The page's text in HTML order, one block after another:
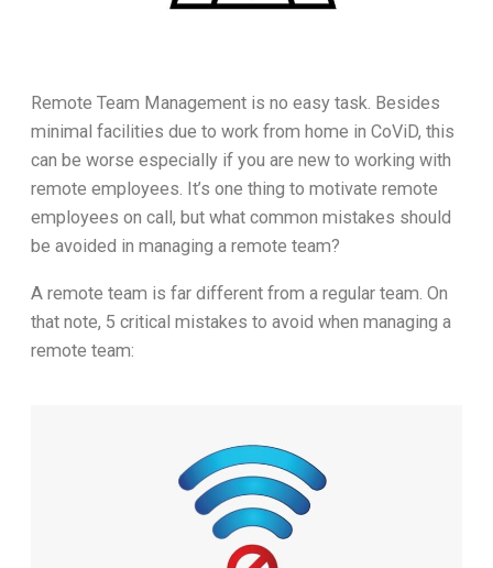
Remote Team Management is no easy task. Besides
minimal facilities due to work from home in CoViD, this
can be worse especially if you are new to working with
remote employees. It’s one thing to motivate remote
employees on call, but what common mistakes should
be avoided in managing a remote team?
A remote team is far different from a regular team. On
that note, 5 critical mistakes to avoid when managing a
remote team: